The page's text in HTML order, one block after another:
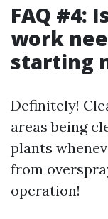
FAQ #4:
work
starting
Definitely!
areas being
plants
from
operation!